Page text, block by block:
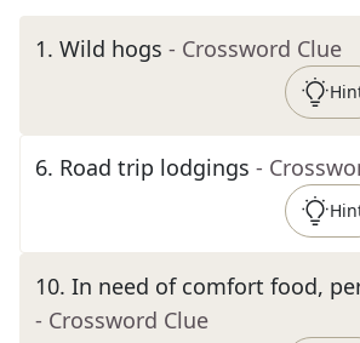
1. Wild hogs - Crossword Clue
6. Road trip lodgings -
10. In need of comfort food,
- Crossword Clue